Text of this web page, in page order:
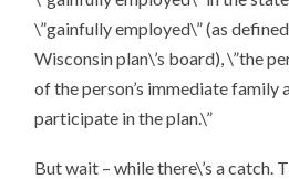
\”gainfully employed\” (as
Wisconsin plan\’s board), \”the
of the person’s immediate family
participate in the plan.\”
But wait – while there\’s a catch.